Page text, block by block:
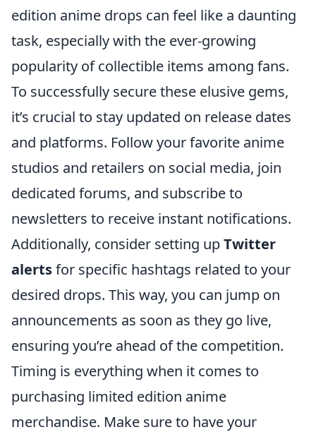
edition anime drops can feel like a daunting
task, especially with the ever-growing
popularity of collectible items among fans.
To successfully secure these elusive gems,
it’s crucial to stay updated on release dates
and platforms. Follow your favorite anime
studios and retailers on social media, join
dedicated forums, and subscribe to
newsletters to receive instant notifications.
Additionally, consider setting upTwitter
alertsfor specific hashtags related to your
desired drops. This way, you can jump on
announcements as soon as they go live,
ensuring you’re ahead of the competition.
Timing is everything when it comes to
purchasing limited edition anime
merchandise. Make sure to have your